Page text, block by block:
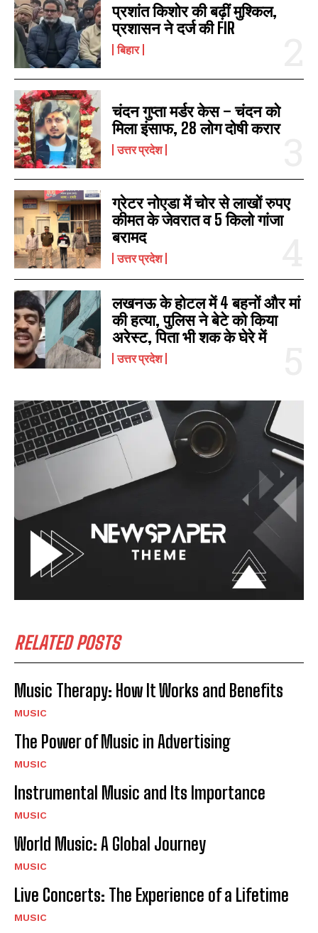
प्रशांत किशोर की बढ़ीं मुश्किल,
प्रशासन ने दर्ज की FIR
बिहार
चंदन गुप्‍ता मर्डर केस – चंदन को
मिला इंसाफ, 28 लोग दोषी करार
उत्तर प्रदेश
ग्रेटर नोएडा में चोर से लाखों रुपए
कीमत के जेवरात व 5 किलो गांजा
बरामद
उत्तर प्रदेश
लखनऊ के होटल में 4 बहनों और मां
की हत्‍या, पुलिस ने बेटे को किया
अरेस्‍ट, पिता भी शक के घेरे में
उत्तर प्रदेश
RELATED POSTS
Music Therapy: How It Works and Benefits
MUSIC
The Power of Music in Advertising
MUSIC
Instrumental Music and Its Importance
MUSIC
World Music: A Global Journey
MUSIC
Live Concerts: The Experience of a Lifetime
MUSIC